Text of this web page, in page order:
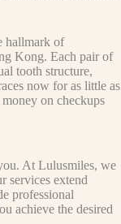
hallmark of
Kong. Each pair of
tooth structure,
now for as little as
on checkups
At Lulusmiles, we
services extend
professional
achieve the desired